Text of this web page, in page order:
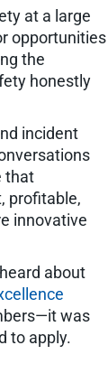
at a large
opportunities
the
honestly
incident
that
profitable,
innovative
about
was
to apply.